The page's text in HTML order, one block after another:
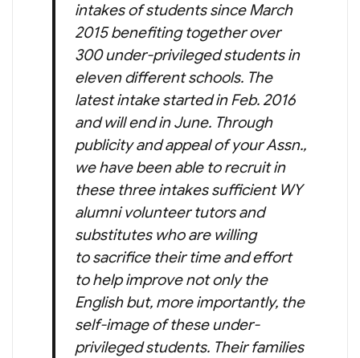
intakes of students since March
2015 benefiting together over
300 under-privileged students in
eleven different schools. The
latest intake started in Feb. 2016
and will end in June. Through
publicity and appeal of your Assn.,
we have been able to recruit in
these three intakes sufficient WY
alumni volunteer tutors and
substitutes who are willing
to sacrifice their time and effort
to help improve not only the
English but, more importantly, the
self-image of these under-
privileged students. Their families